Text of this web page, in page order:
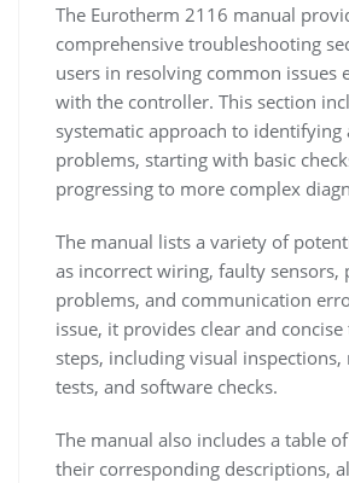
The Eurotherm 2116 manual
comprehensive troubleshooting
users in resolving common issues
with the controller. This section
systematic approach to identifying
problems, starting with basic
progressing to more complex
The manual lists a variety of
as incorrect wiring, faulty sensors,
problems, and communication
issue, it provides clear and
steps, including visual
tests, and software checks.
The manual also includes a table
their corresponding descriptions,